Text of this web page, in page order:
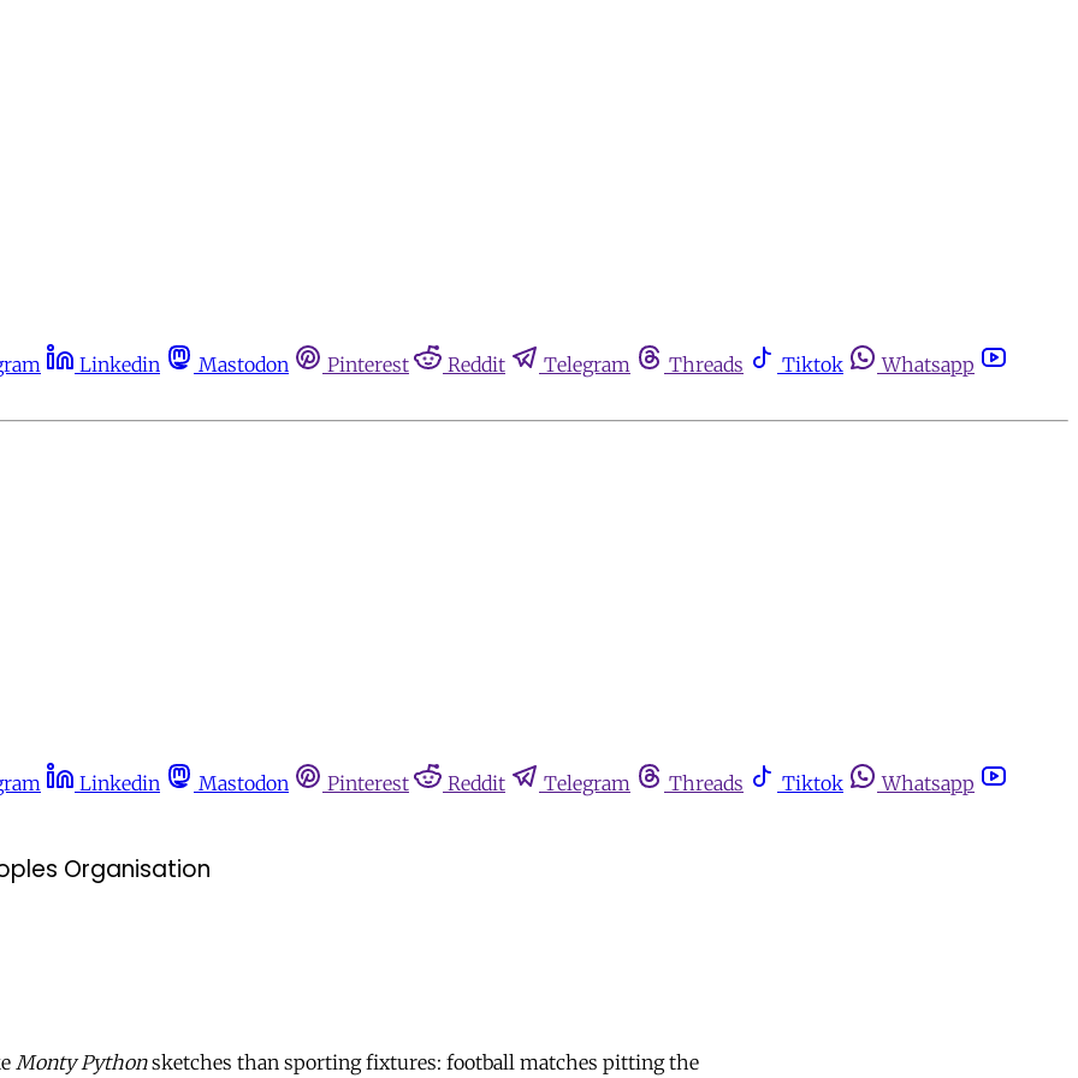
Linkedin Mastodon Pinterest Reddit Telegram Threads Tiktok Whatsapp
Linkedin Mastodon Pinterest Reddit Telegram Threads Tiktok Whatsapp
Organisation
Monty Pythonsketches than sporting fixtures: football matches pitting the